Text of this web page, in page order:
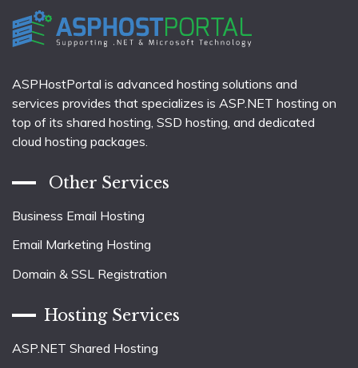
ASPHostPortal is advanced hosting solutions and
services provides that specializes is ASP.NET hosting on
top of its shared hosting, SSD hosting, and dedicated
cloud hosting packages.
Other Services
Business Email Hosting
Email Marketing Hosting
Domain & SSL Registration
Hosting Services
ASP.NET Shared Hosting